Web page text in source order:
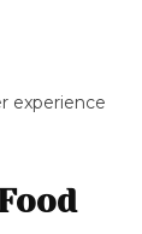
experience